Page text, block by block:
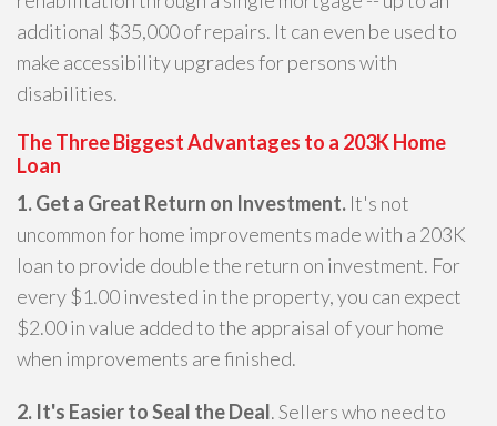
additional $35,000 of repairs. It can even be used to
make accessibility upgrades for persons with
disabilities.
The Three Biggest Advantages to a 203K Home
Loan
1. Get a Great Return on Investment.It's not
uncommon for home improvements made with a 203K
loan to provide double the return on investment. For
every $1.00 invested in the property, you can expect
$2.00 in value added to the appraisal of your home
when improvements are finished.
2. It's Easier to Seal the Deal. Sellers who need to